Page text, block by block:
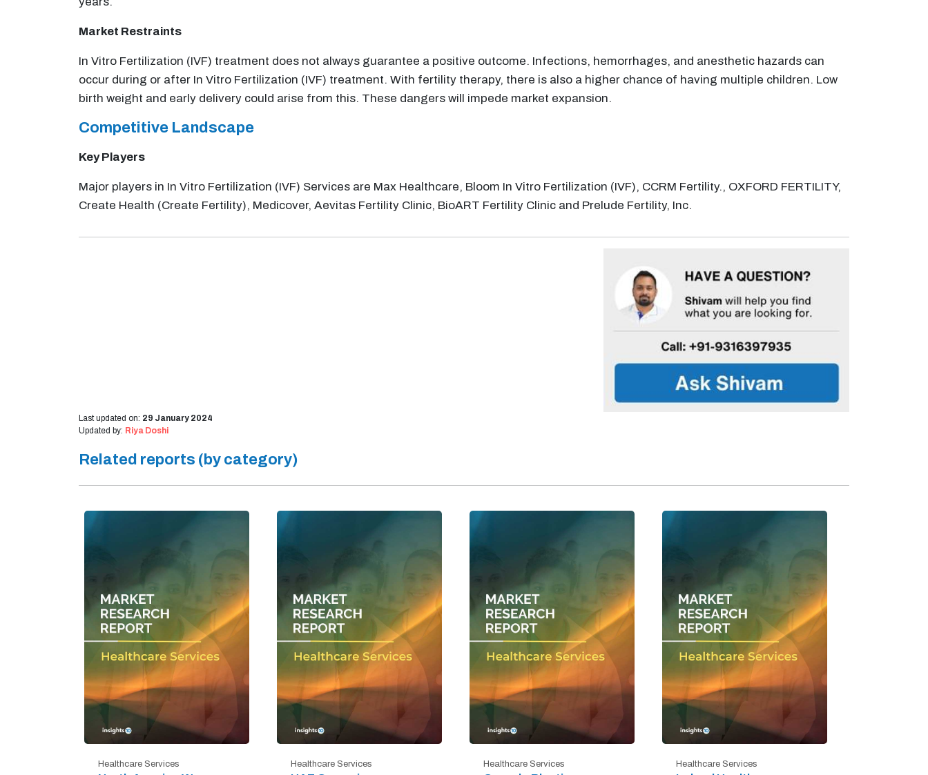
Market Restraints
In Vitro Fertilization (IVF) treatment does not always guarantee a positive outcome. Infections, hemorrhages, and anesthetic hazards can
occur during or after In Vitro Fertilization (IVF) treatment. With fertility therapy, there is also a higher chance of having multiple children. Low
birth weight and early delivery could arise from this. These dangers will impede market expansion.
Competitive Landscape
Key Players
Major players in In Vitro Fertilization (IVF) Services are Max Healthcare, Bloom In Vitro Fertilization (IVF), CCRM Fertility., OXFORD FERTILITY,
Create Health (Create Fertility), Medicover, Aevitas Fertility Clinic, BioART Fertility Clinic and Prelude Fertility, Inc.
Last updated on: 29 January 2024
Updated by: Riya Doshi
Related reports (by category)
Healthcare Services Healthcare Services Healthcare Services Healthcare Services